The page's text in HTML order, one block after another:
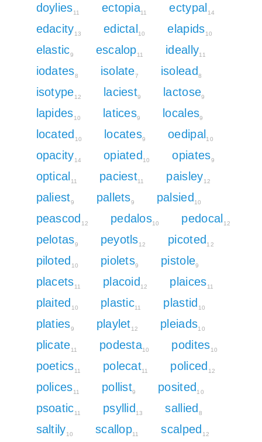
doylies11 ectopia11 ectypal 14
edacity13 edictal 10 elapids10
elastic9 escalop11 ideally11
iodates8 isolate7 isolead 8
isotype12 laciest9 lactose9
lapides10 latices9 locales9
located 10 locates9 oedipal 10
opacity14 opiated 10 opiates9
optical 11 paciest11 paisley12
paliest9 pallets9 palsied 10
peascod 12 pedalos10 pedocal 12
pelotas9 peyotls12 picoted 12
piloted 10 piolets9 pistole9
placets11 placoid 12 plaices11
plaited 10 plastic11 plastid 10
platies9 playlet12 pleiads10
plicate11 podesta10 podites10
poetics11 polecat11 policed 12
polices11 pollist9 posited 10
psoatic11 psyllid 13 sallied 8
saltily10 scallop11 scalped 12